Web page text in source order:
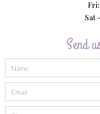
Fri:
Sat
Send